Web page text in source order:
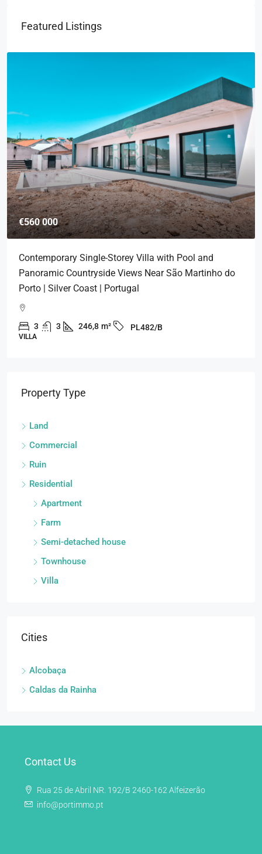
Featured Listings
€560 000
Contemporary Single-Storey Villa with Pool and
Panoramic Countryside Views Near São Martinho do
Porto | Silver Coast | Portugal
3 3 246,8 m² PL482/B
VILLA
Property Type
Land
Commercial
Ruin
Residential
Apartment
Farm
Semi-detached house
Townhouse
Villa
Cities
Alcobaça
Caldas da Rainha
Contact Us
Rua 25 de Abril NR. 192/B 2460-162 Alfeizerão
info@portimmo.pt